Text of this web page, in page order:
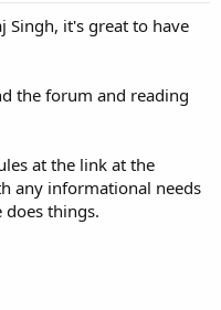
Singh, it's great to have
the forum and reading
at the link at the
any informational needs
things.